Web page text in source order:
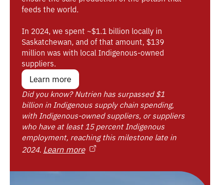
feeds the world.
In 2024, we spent ~$1.1 billion locally in
Saskatchewan, and of that amount, $139
million was with local Indigenous-owned
suppliers.
Learn more
Did you know? Nutrien has surpassed $1
billion in Indigenous supply chain spending,
with Indigenous-owned suppliers, or suppliers
who have at least 15 percent Indigenous
employment, reaching this milestone late in
2024. Learn more